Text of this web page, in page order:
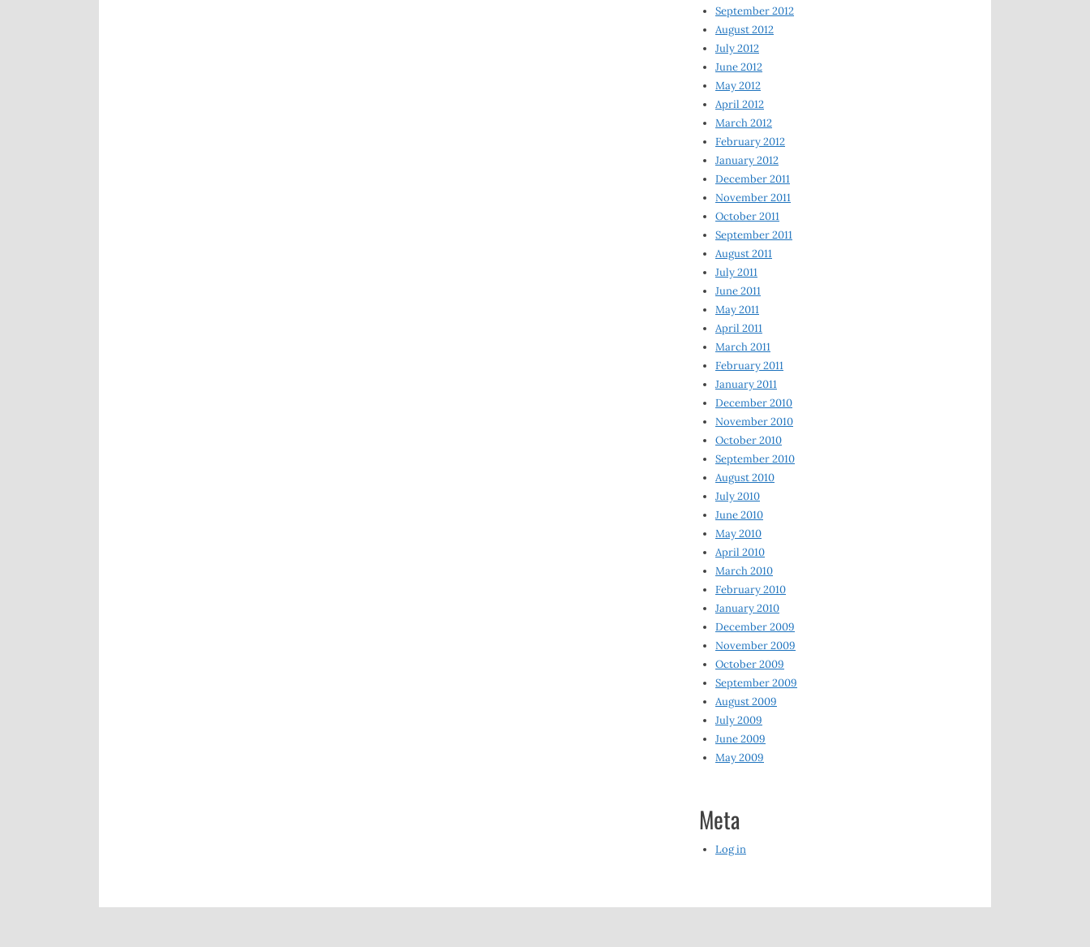
September 2012
August 2012
July 2012
June 2012
May 2012
April 2012
March 2012
February 2012
January 2012
December 2011
November 2011
October 2011
September 2011
August 2011
July 2011
June 2011
May 2011
April 2011
March 2011
February 2011
January 2011
December 2010
November 2010
October 2010
September 2010
August 2010
July 2010
June 2010
May 2010
April 2010
March 2010
February 2010
January 2010
December 2009
November 2009
October 2009
September 2009
August 2009
July 2009
June 2009
May 2009
Meta
Log in